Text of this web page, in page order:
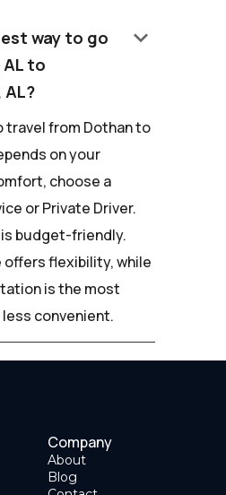
way to go
to
keyboard_arrow_down
travel from Dothan to
on your
choose a
or Private Driver.
budget-friendly.
offers flexibility, while
is the most
convenient.
Company
About
Blog